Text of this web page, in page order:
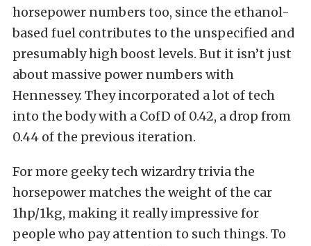
horsepower numbers too, since the ethanol-
based fuel contributes to the unspecified and
presumably high boost levels. But it isn’t just
about massive power numbers with
Hennessey. They incorporated a lot of tech
into the body with a CofD of 0.42, a drop from
0.44 of the previous iteration.
For more geeky tech wizardry trivia the
horsepower matches the weight of the car
1hp/1kg, making it really impressive for
people who pay attention to such things. To